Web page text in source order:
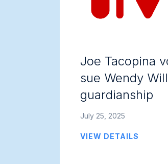
Joe Tacopina
sue Wendy
guardianship
July 25, 2025
VIEW DETAILS